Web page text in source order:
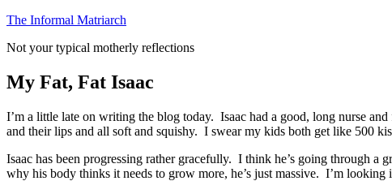
Skip
content
The Informal Matriarch
Not your typical motherly reflections
My Fat, Fat Isaac
I’m a little late on writing the blog today. Isaac had a good, long nurse
and their lips and all soft and squishy. I swear my kids both get like 500
Isaac has been progressing rather gracefully. I think he’s going through
why his body thinks it needs to grow more, he’s just massive. I’m